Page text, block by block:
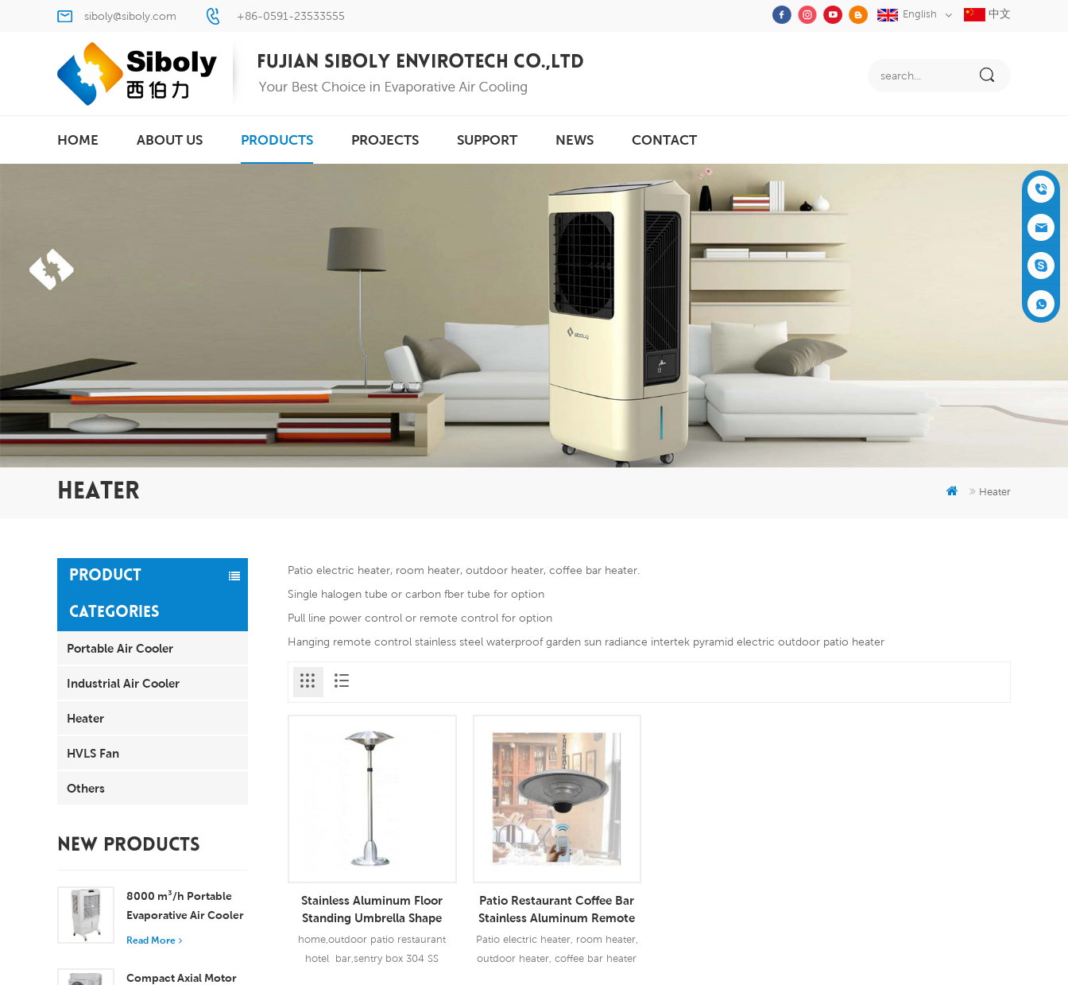
siboly@siboly.com +86-0591-23533555 English 中文
HOME ABOUT US PRODUCTS PROJECTS SUPPORT NEWS CONTACT
HEATER Heater
PRODUCT
CATEGORIES
Portable Air Cooler
Industrial Air Cooler
Heater
HVLS Fan
Others
NEW PRODUCTS
8000 m³/h Portable
Evaporative Air Cooler
100L Tank XZ13-080
Read More
Compact Axial Motor
Patio electric heater, room heater, outdoor heater, coffee bar heater.
Single halogen tube or carbon fber tube for option
Pull line power control or remote control for option
Hanging remote control stainless steel waterproof garden sun radiance intertek pyramid electric outdoor patio heater
Stainless Aluminum Floor
Standing Umbrella Shape
Electric Patio Heater
home,outdoor patio restaurant
hotel bar,sentry box 304 SS
Patio Restaurant Coffee Bar
Stainless Aluminum Remote
Control Hanging Electric
Heater
Patio electric heater, room heater,
outdoor heater, coffee bar heater
+86-05
91-2353
3555
siboly@s
iboly.co
evaporat
er
5951777